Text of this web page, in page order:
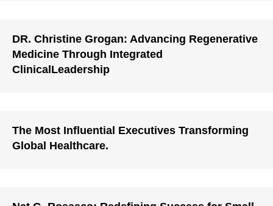
DR. Christine Grogan: Advancing Regenerative
Medicine Through Integrated
ClinicalLeadership
The Most Influential Executives Transforming
Global Healthcare.